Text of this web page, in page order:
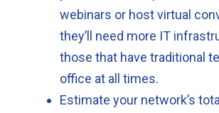
webinars or host virtual
they’ll need more IT
those that have traditional
office at all times.
Estimate your network’s